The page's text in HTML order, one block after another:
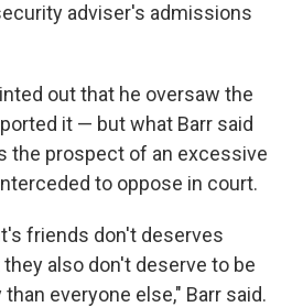
adviser's admissions
out that he oversaw the
it — but what Barr said
the prospect of an excessive
to oppose in court.
friends don't deserves
also don't deserve to be
everyone else," Barr said.